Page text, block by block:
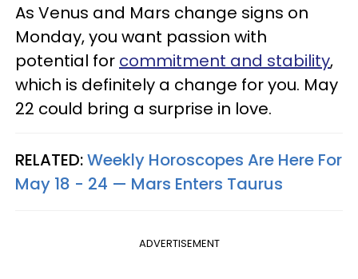
As Venus and Mars change signs on
Monday, you want passion with
potential for commitment and stability,
which is definitely a change for you. May
22 could bring a surprise in love.
RELATED:Weekly Horoscopes Are Here For
May 18 - 24 — Mars Enters Taurus
ADVERTISEMENT